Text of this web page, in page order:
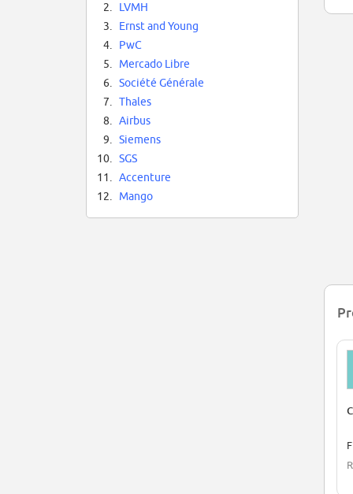
2.
LVMH
3.
Ernst and Young
4.
PwC
5.
Mercado Libre
6.
Société Générale
7.
Thales
8.
Airbus
9.
Siemens
10.
SGS
11.
Accenture
12.
Mango